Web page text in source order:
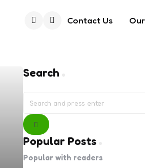
Contact Us
Search
for:
Search
Popular Posts
Popular with readers